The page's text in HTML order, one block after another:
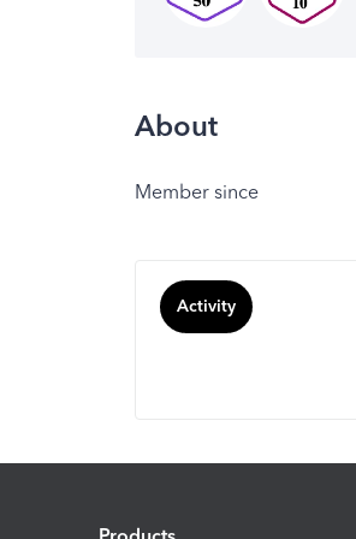
About
Member since
Activity